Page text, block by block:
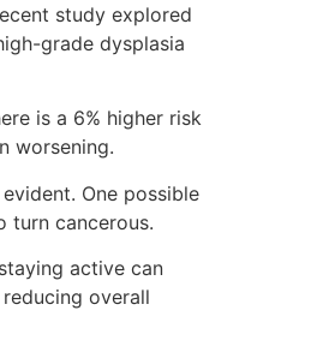
study explored
grade dysplasia
is a 6% higher risk
worsening.
One possible
turn cancerous.
active can
overall